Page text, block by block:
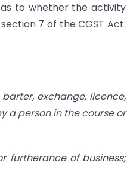
to whether the activity
7 of the CGST Act.
exchange, licence,
a person in the course or
furtherance of business;